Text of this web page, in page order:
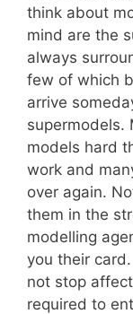
think about
mind are the
always
few of which
arrive
supermodels.
models hard
work and
over again.
them in the
modelling
you their
not stop
required to